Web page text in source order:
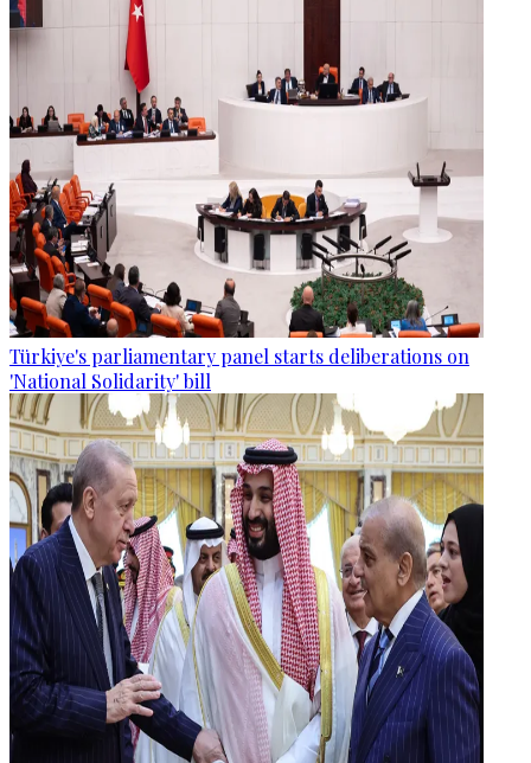
Türkiye's parliamentary panel starts deliberations on
'National Solidarity' bill